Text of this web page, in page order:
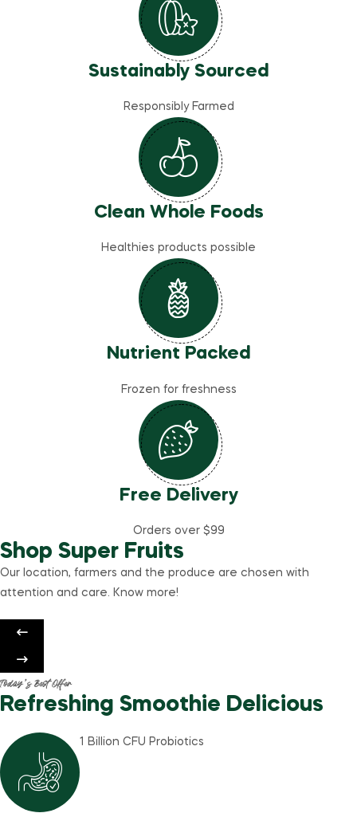
Sustainably Sourced
Responsibly Farmed
Clean Whole Foods
Healthies products possible
Nutrient Packed
Frozen for freshness
Free Delivery
Orders over $99
Shop Super Fruits
Our location, farmers and the produce are chosen with
attention and care. Know more!
Today’s Best Offer
Refreshing Smoothie Delicious
1 Billion CFU Probiotics